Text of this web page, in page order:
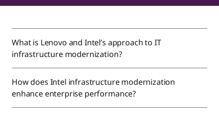
What is Lenovo and Intel’s approach to IT
infrastructure modernization?
How does Intel infrastructure modernization
enhance enterprise performance?